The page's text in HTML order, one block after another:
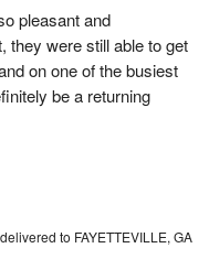
pleasant and
they were still able to get
on one of the busiest
be a returning
delivered to FAYETTEVILLE, GA